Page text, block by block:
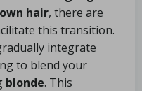
hair, there are
this transition.
integrate
to blend your
blonde. This